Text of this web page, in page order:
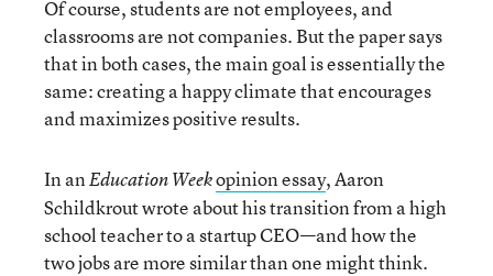
Of course, students are not employees, and
classrooms are not companies. But the paper says
that in both cases, the main goal is essentially the
same: creating a happy climate that encourages
and maximizes positive results.
In anEducation Weekopinion essay, Aaron
Schildkrout wrote about his transition from a high
school teacher to a startup CEO—and how the
two jobs are more similar than one might think.